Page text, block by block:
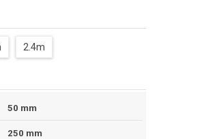
2.4m
50 mm
250 mm